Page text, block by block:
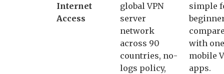
Internet
Access
global VPN
server
network
across 90
countries, no-
logs policy,
simple
with
mobile
apps.